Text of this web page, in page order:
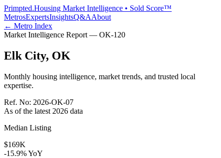
Primpted.Housing Market Intelligence • Sold Score™
MetrosExpertsInsightsQ&AAbout
← Metro Index
Market Intelligence Report — OK-120
Elk City, OK
Monthly housing intelligence, market trends, and trusted local
expertise.
Ref. No: 2026-OK-07
As of the latest 2026 data
Median Listing
$169K
-15.9% YoY